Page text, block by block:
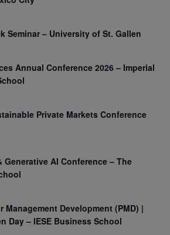
Seminar – University of St. Gallen
Annual Conference 2026 – Imperial
Private Markets Conference
Generative AI Conference – The
Management Development (PMD) |
Day – IESE Business School